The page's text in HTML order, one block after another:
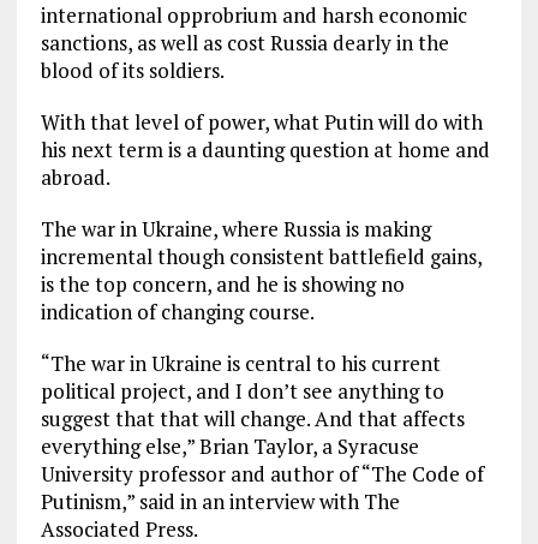
international opprobrium and harsh economic
sanctions, as well as cost Russia dearly in the
blood of its soldiers.
With that level of power, what Putin will do with
his next term is a daunting question at home and
abroad.
The war in Ukraine, where Russia is making
incremental though consistent battlefield gains,
is the top concern, and he is showing no
indication of changing course.
“The war in Ukraine is central to his current
political project, and I don’t see anything to
suggest that that will change. And that affects
everything else,” Brian Taylor, a Syracuse
University professor and author of “The Code of
Putinism,” said in an interview with The
Associated Press.